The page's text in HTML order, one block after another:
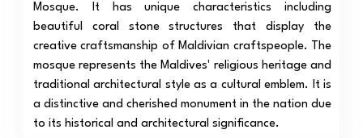
Mosque. It has unique characteristics including
beautiful coral stone structures that display the
creative craftsmanship of Maldivian craftspeople. The
mosque represents the Maldives' religious heritage and
traditional architectural style as a cultural emblem. It is
a distinctive and cherished monument in the nation due
to its historical and architectural significance.